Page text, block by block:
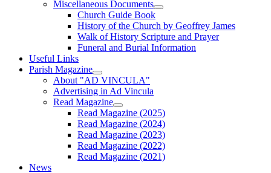
Miscellaneous Documents
Church Guide Book
History of the Church by Geoffrey James
Walk of History Scripture and Prayer
Funeral and Burial Information
Useful Links
Parish Magazine
About "AD VINCULA"
Advertising in Ad Vincula
Read Magazine
Read Magazine (2025)
Read Magazine (2024)
Read Magazine (2023)
Read Magazine (2022)
Read Magazine (2021)
News